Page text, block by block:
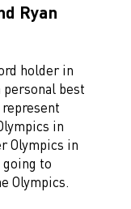
Ryan
holder in
personal best
in
Olympics in
going to
Olympics.